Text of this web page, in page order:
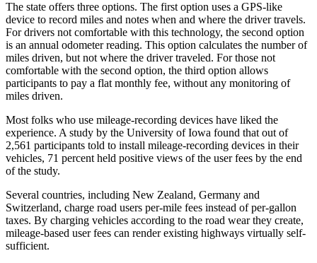
The state offers three options. The first option uses a GPS-like
device to record miles and notes when and where the driver travels.
For drivers not comfortable with this technology, the second option
is an annual odometer reading. This option calculates the number of
miles driven, but not where the driver traveled. For those not
comfortable with the second option, the third option allows
participants to pay a flat monthly fee, without any monitoring of
miles driven.
Most folks who use mileage-recording devices have liked the
experience. A study by the University of Iowa found that out of
2,561 participants told to install mileage-recording devices in their
vehicles, 71 percent held positive views of the user fees by the end
of the study.
Several countries, including New Zealand, Germany and
Switzerland, charge road users per-mile fees instead of per-gallon
taxes. By charging vehicles according to the road wear they create,
mileage-based user fees can render existing highways virtually self-
sufficient.